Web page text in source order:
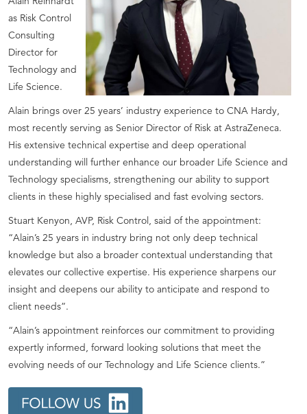
as Risk Control
Consulting
Director for
Technology and
Life Science.
Alain brings over 25 years’ industry experience to CNA Hardy,
most recently serving as Senior Director of Risk at AstraZeneca.
His extensive technical expertise and deep operational
understanding will further enhance our broader Life Science and
Technology specialisms, strengthening our ability to support
clients in these highly specialised and fast evolving sectors.
Stuart Kenyon, AVP, Risk Control, said of the appointment:
“Alain’s 25 years in industry bring not only deep technical
knowledge but also a broader contextual understanding that
elevates our collective expertise. His experience sharpens our
insight and deepens our ability to anticipate and respond to
client needs”.
“Alain’s appointment reinforces our commitment to providing
expertly informed, forward looking solutions that meet the
evolving needs of our Technology and Life Science clients.”